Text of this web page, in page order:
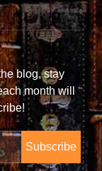
month will